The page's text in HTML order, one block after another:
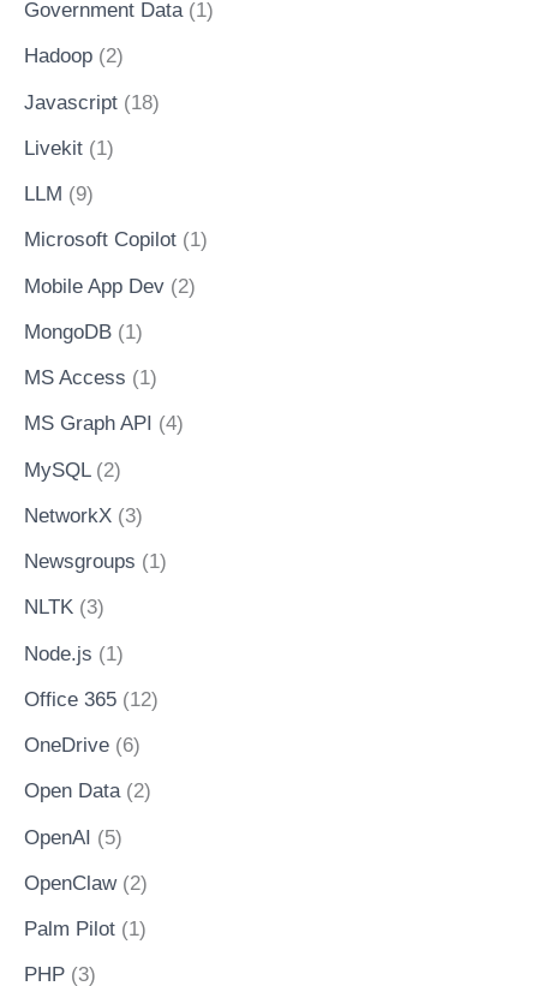
Government Data(1)
Hadoop (2)
Javascript (18)
Livekit (1)
LLM (9)
Microsoft Copilot (1)
Mobile App Dev (2)
MongoDB (1)
MS Access (1)
MS Graph API (4)
MySQL(2)
NetworkX (3)
Newsgroups (1)
NLTK (3)
Node.js (1)
Office 365 (12)
OneDrive (6)
Open Data(2)
OpenAI (5)
OpenClaw(2)
Palm Pilot (1)
PHP (3)